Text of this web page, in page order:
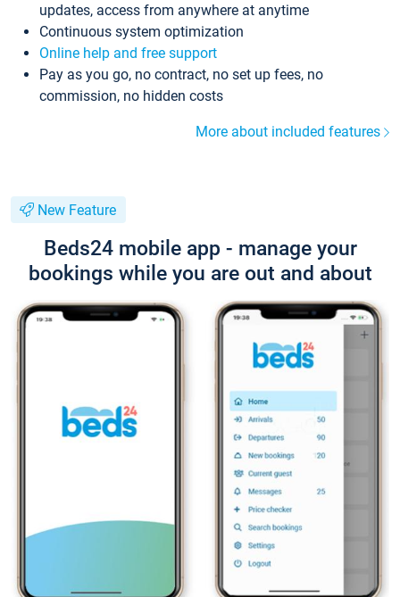
updates, access from anywhere at anytime
Continuous system optimization
Online help and free support
Pay as you go, no contract, no set up fees, no
commission, no hidden costs
More about included features
New Feature
Beds24 mobile app - manage your
bookings while you are out and about